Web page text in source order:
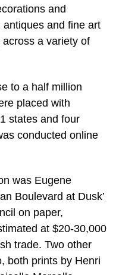
and
and fine art
a variety of
to a half million
placed with
states and four
conducted online
was Eugene
Boulevard at Dusk’
on paper,
at $20-30,000
trade. Two other
both prints by Henri